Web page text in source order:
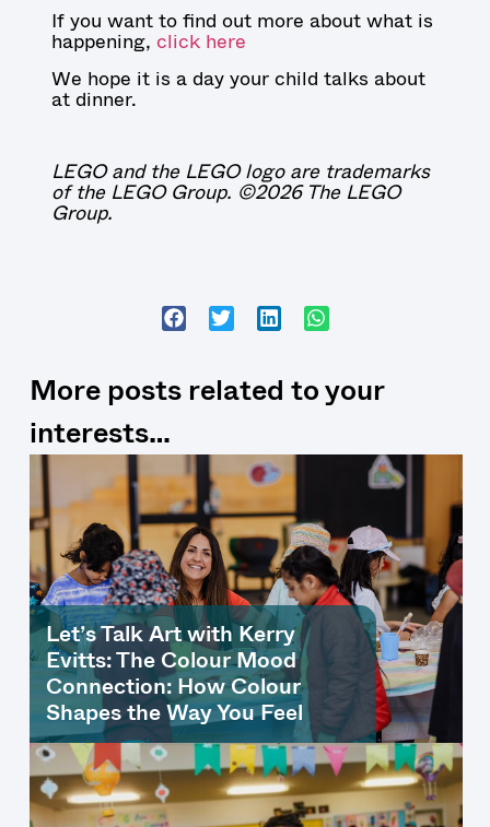
If you want to find out more about what is
happening, click here
We hope it is a day your child talks about
at dinner.
LEGO and the LEGO logo are trademarks
of the LEGO Group. ©2026 The LEGO
Group.
More posts related to your
interests…
Let’s Talk Art with Kerry
Evitts: The Colour Mood
Connection: How Colour
Shapes the Way You Feel